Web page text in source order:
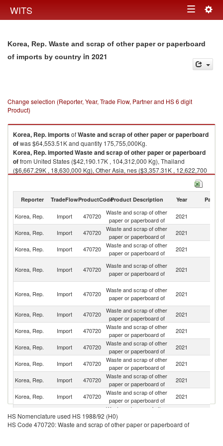
WITS Toggle
Korea, Rep. Waste and scrap of other paper or paperboard
of imports by country in 2021
Change selection (Reporter, Year, Trade Flow, Partner and HS 6 digit
Product)
Korea, Rep.importsofWaste and scrap of other paper or paperboard
ofwas $64,553.51K and quantity 175,755,000Kg.
Korea, Rep.importedWaste and scrap of other paper or paperboard
offrom United States ($42,190.17K , 104,312,000 Kg), Thailand
($6,667.29K , 18,630,000 Kg), Other Asia, nes ($3,357.31K , 12,622,700
Waste and scrap of other paper or paperboard of exports by country in
Reporter TradeFlowProductCodeProduct Description Year Partner
Korea, Rep. Import 470720
Waste and scrap of other
paper or paperboard of
2021
Korea, Rep. Import 470720
Waste and scrap of other
paper or paperboard of
2021
Korea, Rep.
Import 470720
Waste and scrap of other
paper or paperboard of
2021
Korea, Rep. Import 470720
Waste and scrap of other
paper or paperboard of
2021
Korea, Rep. Import 470720
Waste and scrap of other
paper or paperboard of
2021
Korea, Rep.
Import 470720
Waste and scrap of other
paper or paperboard of
2021
Korea, Rep. Import 470720
Waste and scrap of other
paper or paperboard of
2021
Korea, Rep. Import 470720
Waste and scrap of other
paper or paperboard of
2021
Korea, Rep. Import 470720
Waste and scrap of other
paper or paperboard of
2021
Korea, Rep. Import 470720
Waste and scrap of other
paper or paperboard of
2021
Korea, Rep. Import 470720
Waste and scrap of other
paper or paperboard of
2021
Korea, Rep. Import 470720
Waste and scrap of other
paper or paperboard of
Korea, Rep. Import 470720
Waste and scrap of other
2021
HS Nomenclature used HS 1988/92 (H0)
HS Code 470720: Waste and scrap of other paper or paperboard of